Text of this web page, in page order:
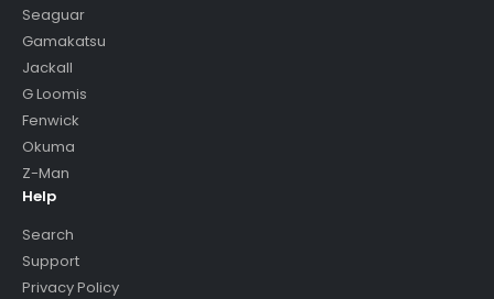
Seaguar
Gamakatsu
Jackall
G Loomis
Fenwick
Okuma
Z-Man
Help
Search
Support
Privacy Policy